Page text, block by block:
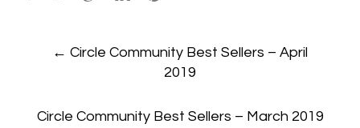
Post
navigation
← Circle Community Best Sellers – April
2019
Circle Community Best Sellers – March 2019